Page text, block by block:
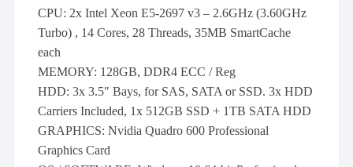
CPU: 2x Intel Xeon E5-2697 v3 – 2.6GHz (3.60GHz
Turbo) , 14 Cores, 28 Threads, 35MB SmartCache
each
MEMORY: 128GB, DDR4 ECC / Reg
HDD: 3x 3.5″ Bays, for SAS, SATA or SSD. 3x HDD
Carriers Included, 1x 512GB SSD + 1TB SATA HDD
GRAPHICS: Nvidia Quadro 600 Professional
Graphics Card